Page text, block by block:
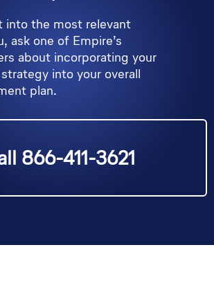
into the most relevant
ask one of Empire’s
about incorporating your
into your overall
plan.
866-411-3621